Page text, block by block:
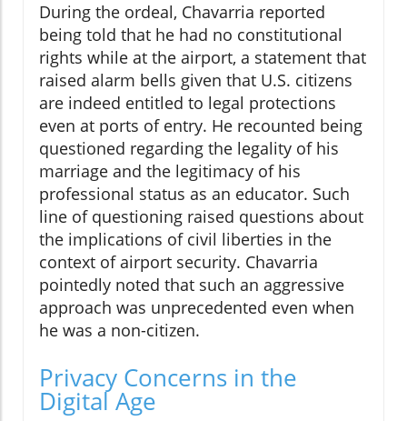
During the ordeal, Chavarria reported
being told that he had no constitutional
rights while at the airport, a statement that
raised alarm bells given that U.S. citizens
are indeed entitled to legal protections
even at ports of entry. He recounted being
questioned regarding the legality of his
marriage and the legitimacy of his
professional status as an educator. Such
line of questioning raised questions about
the implications of civil liberties in the
context of airport security. Chavarria
pointedly noted that such an aggressive
approach was unprecedented even when
he was a non-citizen.
Privacy Concerns in the
Digital Age